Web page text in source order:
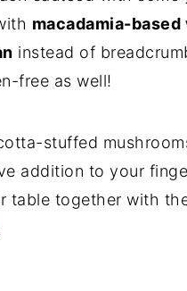
macadamia-based
instead of
free as well!
stuffed
addition to your
table together with